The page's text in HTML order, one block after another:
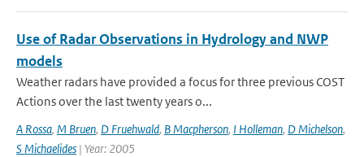
Use of Radar Observations in Hydrology and NWP
models
Weather radars have provided a focus for three previous COST
Actions over the last twenty years o...
A Rossa, M Bruen, D Fruehwald, B Macpherson, I Holleman, D Michelson,
S Michaelides | Year: 2005